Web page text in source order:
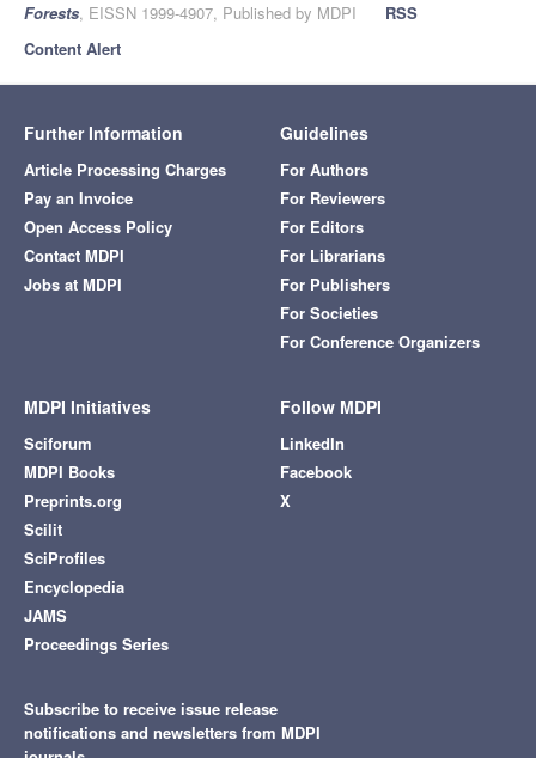
Forests, EISSN 1999-4907, Published by MDPI
RSS
Content Alert
Further Information
Article Processing Charges
Pay an Invoice
Open Access Policy
Contact MDPI
Jobs at MDPI
Guidelines
For Authors
For Reviewers
For Editors
For Librarians
For Publishers
For Societies
For Conference Organizers
MDPI Initiatives
Sciforum
MDPI Books
Preprints.org
Scilit
SciProfiles
Encyclopedia
JAMS
Proceedings Series
Follow MDPI
LinkedIn
Facebook
X
Subscribe to receive issue release
notifications and newsletters from MDPI